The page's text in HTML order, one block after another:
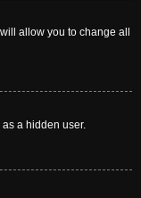
allow you to change all
a hidden user.